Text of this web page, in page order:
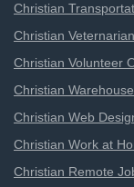
Christian
Christian
Christian Volunteer
Christian
Christian Web
Christian Work at
Christian Remote